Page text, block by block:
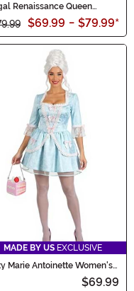
Renaissance Queen
for Women
$69.99 - $79.99*
MADE BY US EXCLUSIVE
Marie Antoinette Women's
$69.99